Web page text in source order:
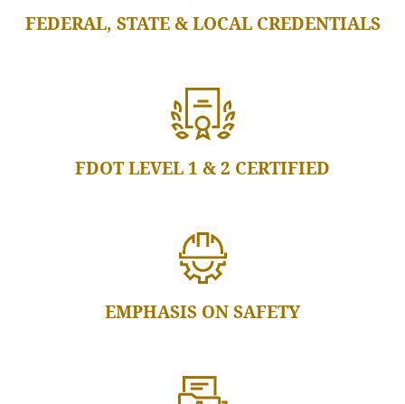
FEDERAL, STATE & LOCAL CREDENTIALS
FDOT LEVEL 1 & 2 CERTIFIED
EMPHASIS ON SAFETY